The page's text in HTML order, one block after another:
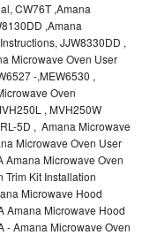
CW76T ,Amana
,Amana
JJW8330DD ,
Microwave Oven User
-,MEW6530 ,
Oven
, MVH250W
5D , Amana Microwave
Microwave Oven User
Amana Microwave Oven
Trim Kit Installation
Microwave Hood
Amana Microwave Hood
- Amana Microwave Oven